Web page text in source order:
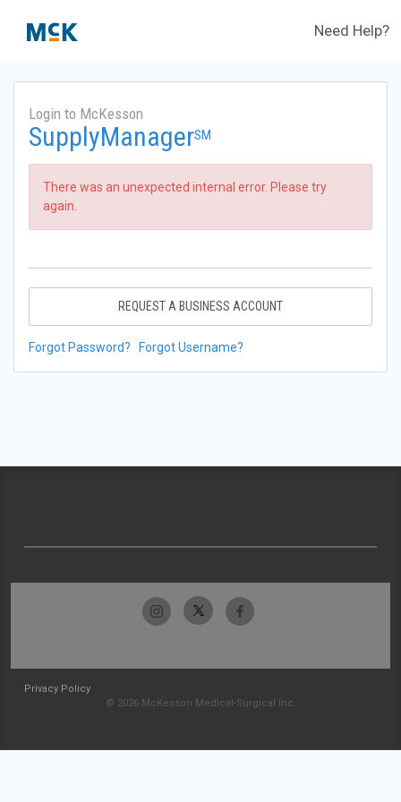
Need Help?
Login to McKesson
SupplyManagerSM
There was an unexpected internal error. Please try
again.
REQUEST A BUSINESS ACCOUNT
Forgot Password? Forgot Username?
Privacy Policy
© 2026 McKesson Medical-Surgical Inc.